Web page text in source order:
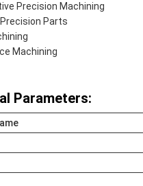
Precision Machining
Parts
Machining
Parameters: